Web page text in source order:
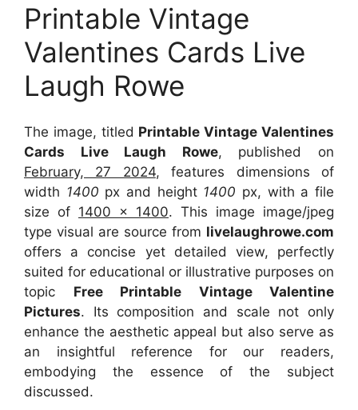
Printable Vintage
Valentines Cards Live
Laugh Rowe
The image, titled Printable Vintage Valentines
Cards Live Laugh Rowe, published on
February, 27 2024, features dimensions of
width 1400 px and height 1400 px, with a file
size of 1400 x 1400. This image image/jpeg
type visual are source from livelaughrowe.com
offers a concise yet detailed view, perfectly
suited for educational or illustrative purposes on
topic Free Printable Vintage Valentine
Pictures. Its composition and scale not only
enhance the aesthetic appeal but also serve as
an insightful reference for our readers,
embodying the essence of the subject
discussed.